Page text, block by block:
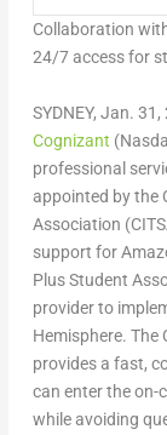
Collaboration
24/7 access for
SYDNEY, Jan. 31,
Cognizant
professional
appointed by the
Association
support for
Plus Student
provider to
Hemisphere. The
provides a fast,
can enter the on-
while avoiding